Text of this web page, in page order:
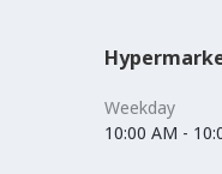
Weekday
10:00 AM -